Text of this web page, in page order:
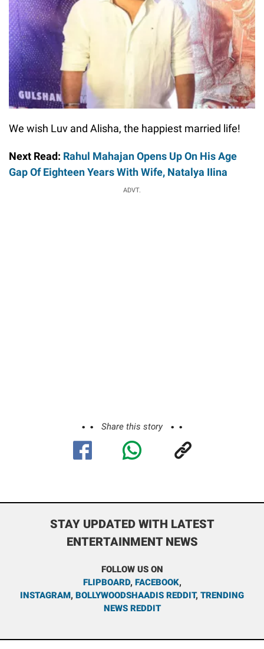
We wish Luv and Alisha, the happiest married life!
Next Read: Rahul Mahajan Opens Up On His Age
Gap Of Eighteen Years With Wife, Natalya IIina
ADVT.
Share this story
STAY UPDATED WITH LATEST
ENTERTAINMENT NEWS
FOLLOW US ON
FLIPBOARD, FACEBOOK,
INSTAGRAM, BOLLYWOODSHAADIS REDDIT, TRENDING
NEWS REDDIT